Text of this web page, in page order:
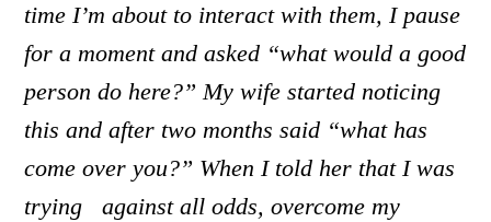
time I’m about to interact with them, I pause
for a moment and asked “what would a good
person do here?” My wife started noticing
this and after two months said “what has
come over you?” When I told her that I was
trying against all odds, overcome my